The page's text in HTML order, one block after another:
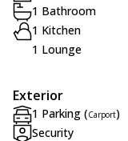
1 Bathroom
1 Kitchen
1 Lounge
Exterior
1 Parking (Carport)
Security